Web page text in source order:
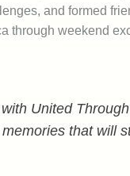
and formed
through weekend
United
that will